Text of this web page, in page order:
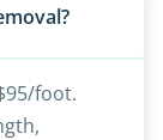
foot.